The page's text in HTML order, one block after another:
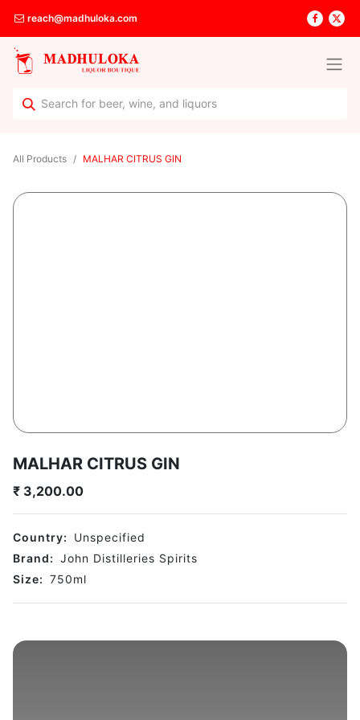
reach@madhuloka.com
All Products MALHAR CITRUS GIN
MALHAR CITRUS GIN
₹ 3,200.00
Country:
Unspecified
Brand: John Distilleries Spirits
Size: 750ml